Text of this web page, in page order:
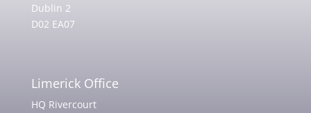
Dublin 2
D02 EA07
Limerick Office
HQ Rivercourt